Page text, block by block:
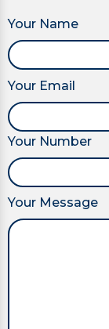
Your Name
Your Email
Your Number
Your Message